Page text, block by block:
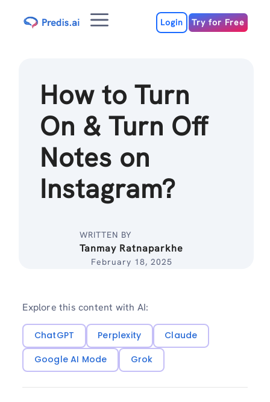
Menu Login Try for Free
How to Turn
On & Turn Off
Notes on
Instagram?
WRITTEN BY
Tanmay Ratnaparkhe
February 18, 2025
Explore this content with AI:
ChatGPT Perplexity
Claude
Google AI Mode
Grok